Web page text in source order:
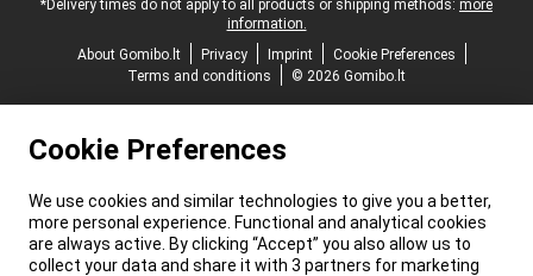
*Delivery times do not apply to all products or shipping methods: more
information.
About Gomibo.lt
Privacy Imprint
Cookie Preferences
Terms and conditions
© 2026 Gomibo.lt
Cookie Preferences
We use cookies and similar technologies to give you a better,
more personal experience. Functional and analytical cookies
are always active. By clicking “Accept” you also allow us to
collect your data and share it with 3 partners for marketing